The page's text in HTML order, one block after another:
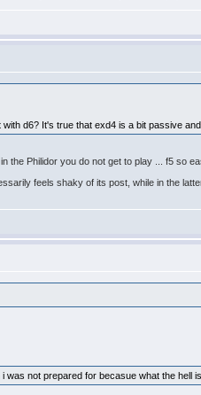
d6? It's true that exd4 is a bit passive
the Philidor you do not get to play ... f5 so
feels shaky of its post, while in the
not prepared for becasue what the hell